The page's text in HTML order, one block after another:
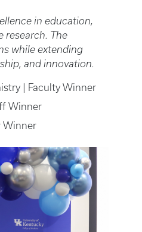
in education,
research. The
while extending
and innovation.
| Faculty Winner
Winner
Winner